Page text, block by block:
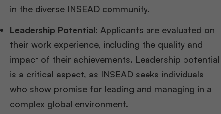
in the diverse INSEAD community.
Leadership Potential: Applicants are evaluated on
their work experience, including the quality and
impact of their achievements. Leadership potential
is a critical aspect, as INSEAD seeks individuals
who show promise for leading and managing in a
complex global environment.